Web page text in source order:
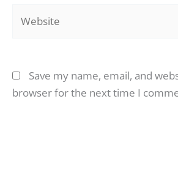
Save my name, email, and
browser for the next time I